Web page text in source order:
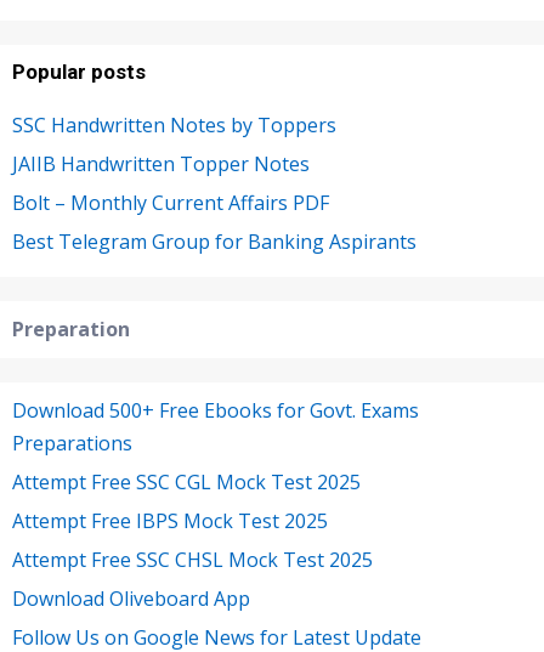
Popular posts
SSC Handwritten Notes by Toppers
JAIIB Handwritten Topper Notes
Bolt – Monthly Current Affairs PDF
Best Telegram Group for Banking Aspirants
Preparation
Download 500+ Free Ebooks for Govt. Exams
Preparations
Attempt Free SSC CGL Mock Test 2025
Attempt Free IBPS Mock Test 2025
Attempt Free SSC CHSL Mock Test 2025
Download Oliveboard App
Follow Us on Google News for Latest Update